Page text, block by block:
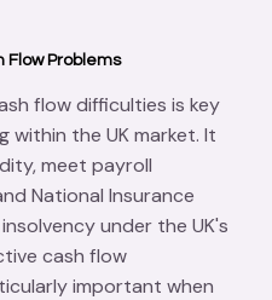
Flow Problems
flow difficulties is key
the UK market. It
meet payroll
National Insurance
under the UK's
cash flow
important when